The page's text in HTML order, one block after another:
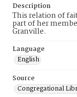
Description
This relation of
part of her
Granville.
Language
English
Source
Congregational